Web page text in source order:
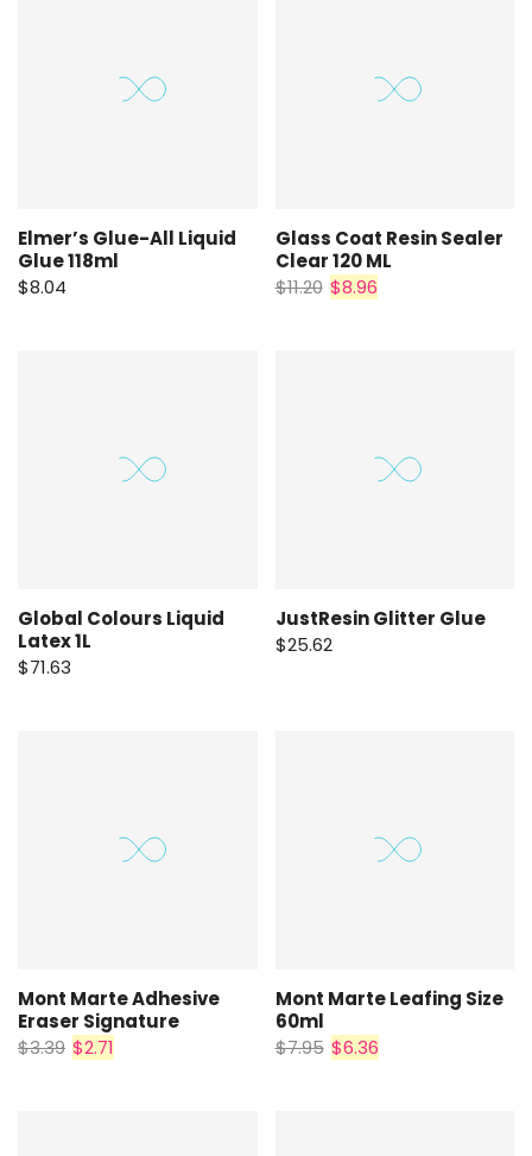
Elmer’s Glue-All Liquid
Glue 118ml
$8.04
Glass Coat Resin Sealer
Clear 120 ML
$11.20 $8.96
Global Colours Liquid
Latex 1L
$71.63
JustResin Glitter Glue
$25.62
Mont Marte Adhesive
Eraser Signature
$3.39 $2.71
Mont Marte Leafing Size
60ml
$7.95 $6.36